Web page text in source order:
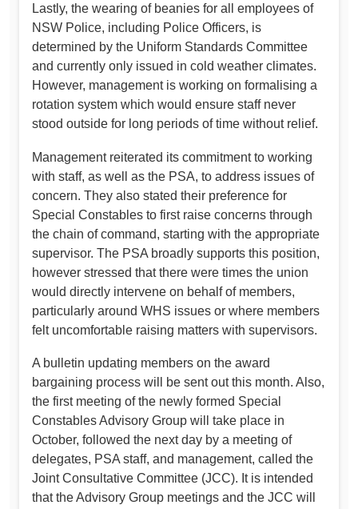
Lastly, the wearing of beanies for all employees of
NSW Police, including Police Officers, is
determined by the Uniform Standards Committee
and currently only issued in cold weather climates.
However, management is working on formalising a
rotation system which would ensure staff never
stood outside for long periods of time without relief.
Management reiterated its commitment to working
with staff, as well as the PSA, to address issues of
concern. They also stated their preference for
Special Constables to first raise concerns through
the chain of command, starting with the appropriate
supervisor. The PSA broadly supports this position,
however stressed that there were times the union
would directly intervene on behalf of members,
particularly around WHS issues or where members
felt uncomfortable raising matters with supervisors.
A bulletin updating members on the award
bargaining process will be sent out this month. Also,
the first meeting of the newly formed Special
Constables Advisory Group will take place in
October, followed the next day by a meeting of
delegates, PSA staff, and management, called the
Joint Consultative Committee (JCC). It is intended
that the Advisory Group meetings and the JCC will